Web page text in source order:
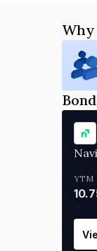
YTM